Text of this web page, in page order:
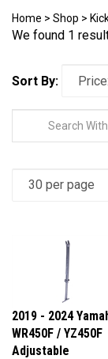
Home > Shop >
We found 1
Sort By:
2019 - 2024
WR450F / YZ450F
Adjustable
Kickstand